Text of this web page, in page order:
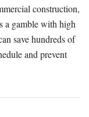
construction,
a gamble with high
save hundreds of
and prevent